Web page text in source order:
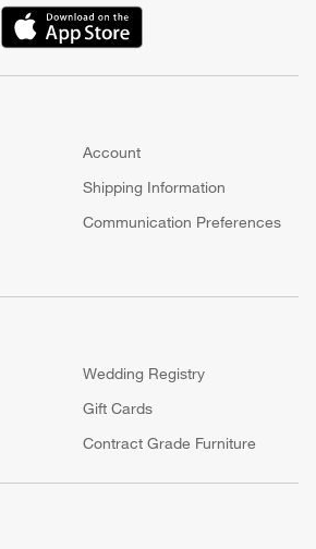
(Opens in new window)
Account
Shipping Information
Communication Preferences
Wedding Registry
Gift Cards
Contract Grade Furniture